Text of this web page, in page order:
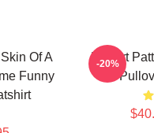
Of A
Funny
Robert
-20%